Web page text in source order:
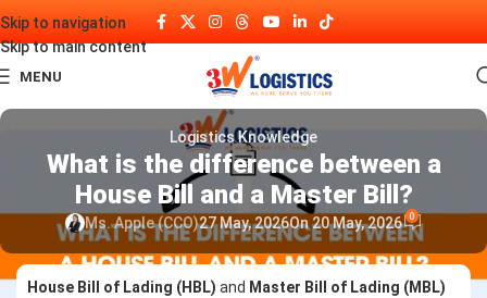
Skip to navigation
Skip to main content
MENU
Logistics Knowledge
What is the difference between a
House Bill and a Master Bill?
Ms. Apple (CCO)27 May, 2026On 20 May, 2026 0
House Bill of Lading (HBL) and Master Bill of Lading (MBL)